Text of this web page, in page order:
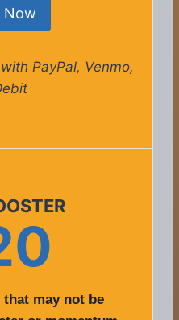
Now
PayPal, Venmo,
that may not be